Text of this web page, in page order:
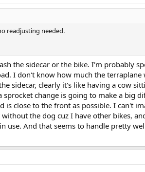
readjusting needed.
the sidecar or the bike. I'm probably
I don't know how much the terraplane
sidecar, clearly it's like having a cow
change is going to make a big
close to the front as possible. I can't
the dog cuz I have other bikes,
use. And that seems to handle pretty